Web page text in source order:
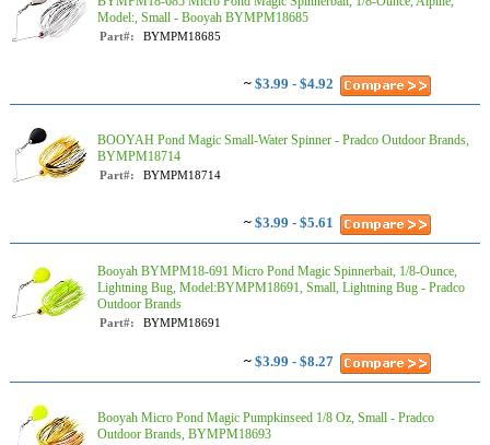
Model:, Small - Booyah BYMPM18685
Part#: BYMPM18685
~ $3.99 - $4.92
BOOYAH Pond Magic Small-Water Spinner - Pradco Outdoor Brands,
BYMPM18714
Part#: BYMPM18714
~ $3.99 - $5.61
Booyah BYMPM18-691 Micro Pond Magic Spinnerbait, 1/8-Ounce,
Lightning Bug, Model:BYMPM18691, Small, Lightning Bug - Pradco
Outdoor Brands
Part#: BYMPM18691
~ $3.99 - $8.27
Booyah Micro Pond Magic Pumpkinseed 1/8 Oz, Small - Pradco
Outdoor Brands, BYMPM18693